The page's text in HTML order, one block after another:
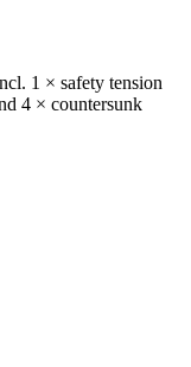
1 × safety tension
4 × countersunk